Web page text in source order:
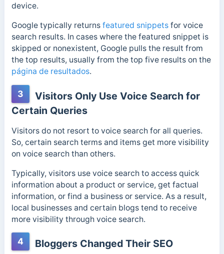
device.
Google typically returns featured snippetsfor voice
search results. In cases where the featured snippet is
skipped or nonexistent, Google pulls the result from
the top results, usually from the top five results on the
página de resultados.
3
Visitors Only Use Voice Search for
Certain Queries
Visitors do not resort to voice search for all queries.
So, certain search terms and items get more visibility
on voice search than others.
Typically, visitors use voice search to access quick
information about a product or service, get factual
information, or find a business or service. As a result,
local businesses and certain blogs tend to receive
more visibility through voice search.
4
Bloggers Changed Their SEO